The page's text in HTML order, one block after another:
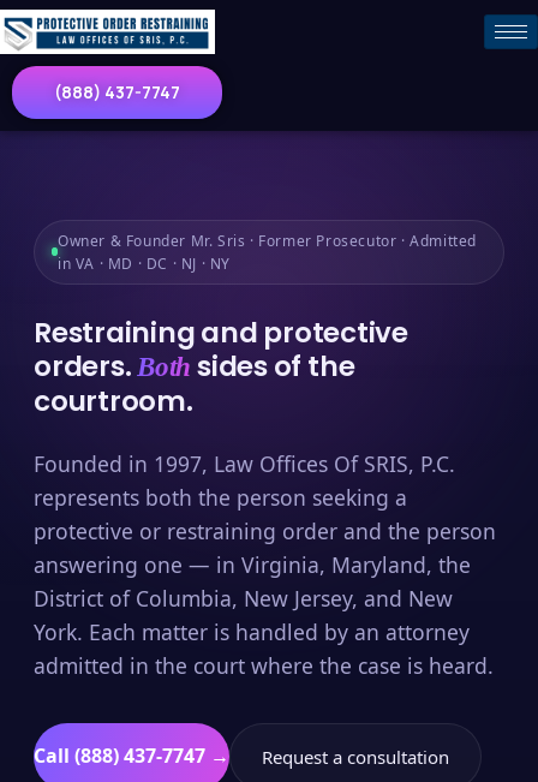
(888) 437-7747
Owner & Founder Mr. Sris · Former Prosecutor · Admitted
in VA · MD · DC · NJ · NY
Restraining and protective
orders.Both sides of the
courtroom.
Founded in 1997, Law Offices Of SRIS, P.C.
represents both the person seeking a
protective or restraining order and the person
answering one — in Virginia, Maryland, the
District of Columbia, New Jersey, and New
York. Each matter is handled by an attorney
admitted in the court where the case is heard.
Call (888) 437-7747 → Request a consultation